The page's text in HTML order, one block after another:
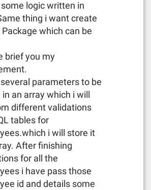
some logic written in
thing i want create
Package which can be
brief you my
parameters to be
an array which i will
different validations
tables for
i will store it
After finishing
for all the
i have pass those
id and details some